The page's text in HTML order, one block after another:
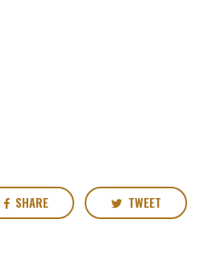
SHARE TWEET